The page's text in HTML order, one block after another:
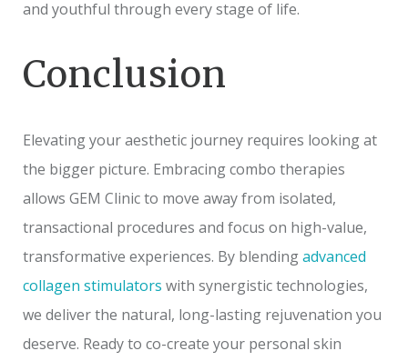
and youthful through every stage of life.
Conclusion
Elevating your aesthetic journey requires looking at
the bigger picture. Embracing combo therapies
allows GEM Clinic to move away from isolated,
transactional procedures and focus on high-value,
transformative experiences. By blendingadvanced
collagen stimulators with synergistic technologies,
we deliver the natural, long-lasting rejuvenation you
deserve. Ready to co-create your personal skin